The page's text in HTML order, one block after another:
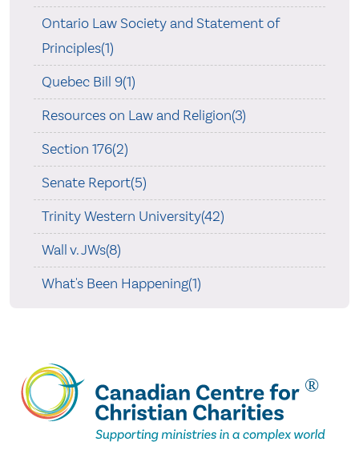
Ontario Law Society and Statement of
Principles(1)
Quebec Bill 9(1)
Resources on Law and Religion(3)
Section 176(2)
Senate Report(5)
Trinity Western University(42)
Wall v. JWs(8)
What's Been Happening(1)